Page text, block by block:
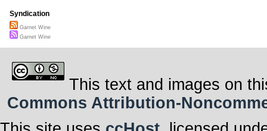
Syndication
Garnet Wine
Garnet Wine
This text and images on
Commons Attribution-